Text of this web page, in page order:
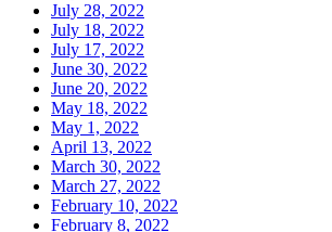
July 28, 2022
July 18, 2022
July 17, 2022
June 30, 2022
June 20, 2022
May 18, 2022
May 1, 2022
April 13, 2022
March 30, 2022
March 27, 2022
February 10, 2022
February 8, 2022